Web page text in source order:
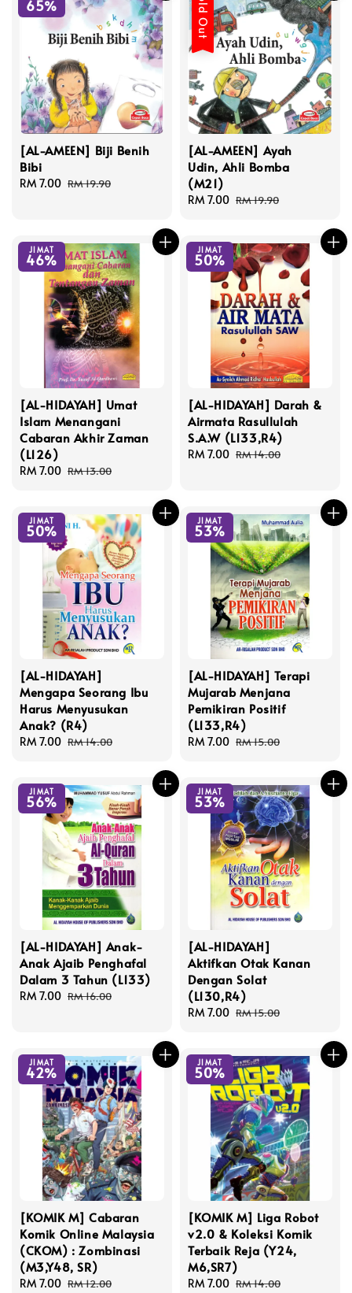
65%
[AL-AMEEN] Biji Benih
Bibi
Sale
RM 7.00 Regular
RM 19.90
Sold Out
[AL-AMEEN] Ayah
Udin, Ahli Bomba
(M21)
Sale
RM 7.00 Regular
RM 19.90
JIMAT
46%
[AL-HIDAYAH] Umat
Islam Menangani
Cabaran Akhir Zaman
(L126)
Sale
RM 7.00 Regular
RM 13.00
JIMAT
50%
[AL-HIDAYAH] Darah &
Airmata Rasullulah
S.A.W (L133,R4)
Sale
RM 7.00 Regular
RM 14.00
JIMAT
50%
[AL-HIDAYAH]
Mengapa Seorang Ibu
Harus Menyusukan
Anak? (R4)
Sale
RM 7.00 Regular
RM 14.00
JIMAT
53%
[AL-HIDAYAH] Terapi
Mujarab Menjana
Pemikiran Positif
(L133,R4)
Sale
RM 7.00 Regular
RM 15.00
JIMAT
56%
[AL-HIDAYAH] Anak-
Anak Ajaib Penghafal
Dalam 3 Tahun (L133)
Sale
RM 7.00 Regular
RM 16.00
JIMAT
53%
[AL-HIDAYAH]
Aktifkan Otak Kanan
Dengan Solat
(L130,R4)
Sale
RM 7.00 Regular
RM 15.00
JIMAT
42%
[KOMIK M] Cabaran
Komik Online Malaysia
(CKOM) : Zombinasi
(M3,Y48, SR)
Sale
RM 7.00 Regular
RM 12.00
JIMAT
50%
[KOMIK M] Liga Robot
v2.0 & Koleksi Komik
Terbaik Reja (Y24,
M6,SR7)
Sale
RM 7.00 Regular
RM 14.00